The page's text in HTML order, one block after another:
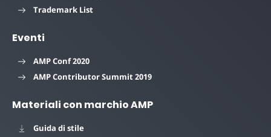
Trademark List
Eventi
AMP Conf 2020
AMP Contributor Summit 2019
Materiali con marchio AMP
Guida di stile